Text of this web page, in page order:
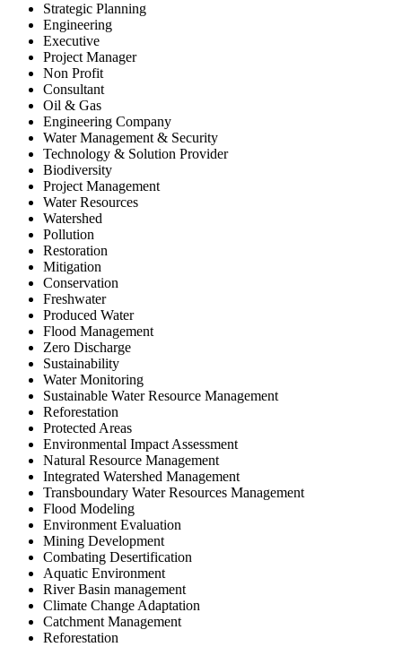
Strategic Planning
Engineering
Executive
Project Manager
Non Profit
Consultant
Oil & Gas
Engineering Company
Water Management & Security
Technology & Solution Provider
Biodiversity
Project Management
Water Resources
Watershed
Pollution
Restoration
Mitigation
Conservation
Freshwater
Produced Water
Flood Management
Zero Discharge
Sustainability
Water Monitoring
Sustainable Water Resource Management
Reforestation
Protected Areas
Environmental Impact Assessment
Natural Resource Management
Integrated Watershed Management
Transboundary Water Resources Management
Flood Modeling
Environment Evaluation
Mining Development
Combating Desertification
Aquatic Environment
River Basin management
Climate Change Adaptation
Catchment Management
Reforestation